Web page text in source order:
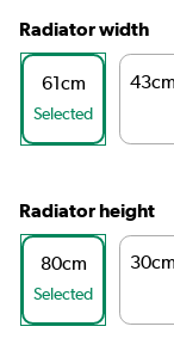
Radiator width
61cm
Selected
43cm
Radiator height
80cm
Selected
30cm